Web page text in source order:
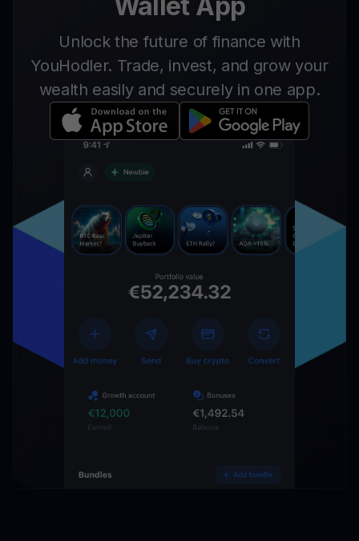
Unlock the future of finance with
YouHodler. Trade, invest, and grow your
wealth easily and securely in one app.